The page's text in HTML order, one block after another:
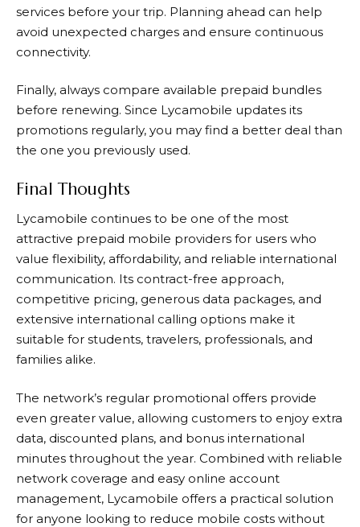
services before your trip. Planning ahead can help
avoid unexpected charges and ensure continuous
connectivity.
Finally, always compare available prepaid bundles
before renewing. Since Lycamobile updates its
promotions regularly, you may find a better deal than
the one you previously used.
Final Thoughts
Lycamobile continues to be one of the most
attractive prepaid mobile providers for users who
value flexibility, affordability, and reliable international
communication. Its contract-free approach,
competitive pricing, generous data packages, and
extensive international calling options make it
suitable for students, travelers, professionals, and
families alike.
The network’s regular promotional offers provide
even greater value, allowing customers to enjoy extra
data, discounted plans, and bonus international
minutes throughout the year. Combined with reliable
network coverage and easy online account
management, Lycamobile offers a practical solution
for anyone looking to reduce mobile costs without